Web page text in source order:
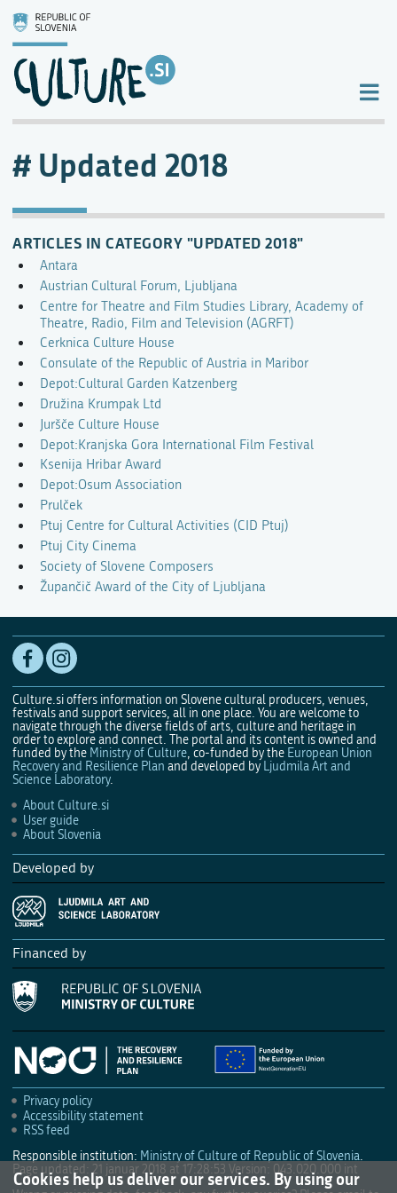
Updated 2018
Cookies help us deliver our services. By using our
ARTICLES IN CATEGORY "UPDATED 2018"
Antara
Austrian Cultural Forum, Ljubljana
Centre for Theatre and Film Studies Library, Academy of
Theatre, Radio, Film and Television (AGRFT)
Cerknica Culture House
Consulate of the Republic of Austria in Maribor
Depot:Cultural Garden Katzenberg
Družina Krumpak Ltd
Juršče Culture House
Depot:Kranjska Gora International Film Festival
Ksenija Hribar Award
Depot:Osum Association
Prulček
Ptuj Centre for Cultural Activities (CID Ptuj)
Ptuj City Cinema
Society of Slovene Composers
Župančič Award of the City of Ljubljana
Culture.si offers information on Slovene cultural producers, venues,
festivals and support services, all in one place. You are welcome to
navigate through the diverse fields of arts, culture and heritage in
order to explore and connect. The portal and its content is owned and
funded by the Ministry of Culture, co-funded by the European Union
Recovery and Resilience Plan and developed by Ljudmila Art and
Science Laboratory.
About Culture.si
User guide
About Slovenia
Developed by
Financed by
Privacy policy
Accessibility statement
RSS feed
Responsible institution: Ministry of Culture of Republic of Slovenia.
Page updated: 21 januar 2018 at 17:28:53 Version: 043.020.000 int